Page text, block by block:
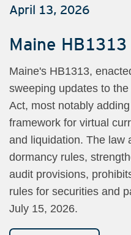
April 13, 2026
Maine HB1313
Maine's HB1313,
sweeping updates to
Act, most notably
framework for virtual
and liquidation. The law
dormancy rules,
audit provisions,
rules for securities and
July 15, 2026.